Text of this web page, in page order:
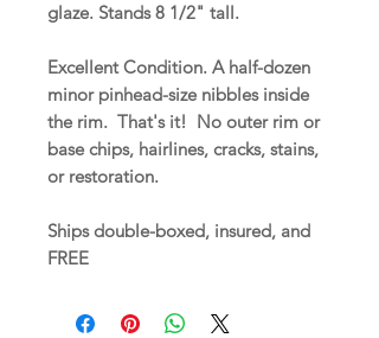
glaze. Stands 8 1/2" tall.
Excellent Condition. A half-dozen
minor pinhead-size nibbles inside
the rim. That's it! No outer rim or
base chips, hairlines, cracks, stains,
or restoration.
Ships double-boxed, insured, and
FREE